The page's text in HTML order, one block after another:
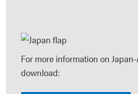
For more information on
download: